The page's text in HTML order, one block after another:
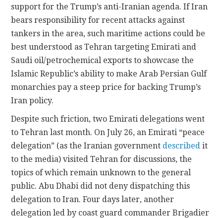
support for the Trump’s anti-Iranian agenda. If Iran
bears responsibility for recent attacks against
tankers in the area, such maritime actions could be
best understood as Tehran targeting Emirati and
Saudi oil/petrochemical exports to showcase the
Islamic Republic’s ability to make Arab Persian Gulf
monarchies pay a steep price for backing Trump’s
Iran policy.
Despite such friction, two Emirati delegations went
to Tehran last month. On July 26, an Emirati “peace
delegation” (as the Iranian government described it
to the media) visited Tehran for discussions, the
topics of which remain unknown to the general
public. Abu Dhabi did not deny dispatching this
delegation to Iran. Four days later, another
delegation led by coast guard commander Brigadier